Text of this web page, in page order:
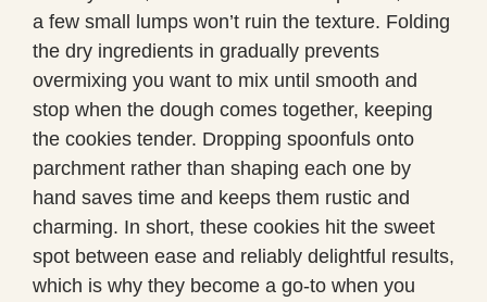
a few small lumps won’t ruin the texture. Folding
the dry ingredients in gradually prevents
overmixing you want to mix until smooth and
stop when the dough comes together, keeping
the cookies tender. Dropping spoonfuls onto
parchment rather than shaping each one by
hand saves time and keeps them rustic and
charming. In short, these cookies hit the sweet
spot between ease and reliably delightful results,
which is why they become a go-to when you